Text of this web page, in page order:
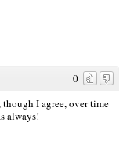
0
I agree, over time
always!